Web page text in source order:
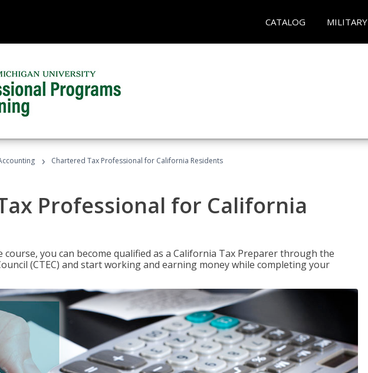
CATALOG MILITARY
› Chartered Tax Professional for California Residents
Professional for California
you can become qualified as a California Tax Preparer through the
(CTEC) and start working and earning money while completing your